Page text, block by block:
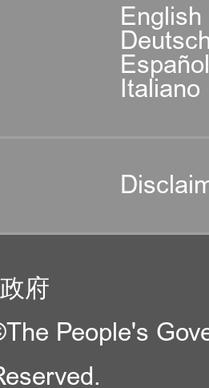
English
Italiano
府
People's